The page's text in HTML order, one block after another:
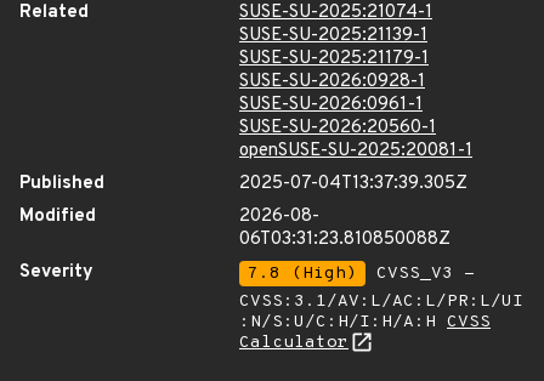
Related
SUSE-SU-2025:21074-1
SUSE-SU-2025:21139-1
SUSE-SU-2025:21179-1
SUSE-SU-2026:0928-1
SUSE-SU-2026:0961-1
SUSE-SU-2026:20560-1
openSUSE-SU-2025:20081-1
Published
2025-07-04T13:37:39.305Z
Modified
2026-08-
06T03:31:23.810850088Z
Severity
7.8 (High)
CVSS_V3 -
CVSS:3.1/AV:L/AC:L/PR:L/UI
:N/S:U/C:H/I:H/A:H CVSS
Calculator